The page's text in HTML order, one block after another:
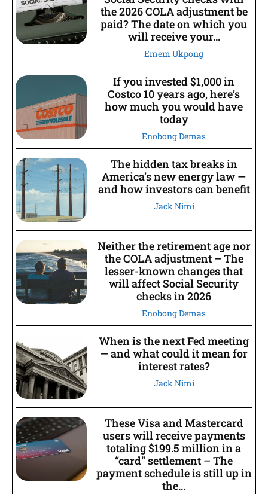
the 2026 COLA adjustment be
paid? The date on which you
will receive your...
Emem Ukpong
If you invested $1,000 in
Costco 10 years ago, here’s
how much you would have
today
Enobong Demas
The hidden tax breaks in
America’s new energy law —
and how investors can benefit
Jack Nimi
Neither the retirement age nor
the COLA adjustment – The
lesser-known changes that
will affect Social Security
checks in 2026
Enobong Demas
When is the next Fed meeting
— and what could it mean for
interest rates?
Jack Nimi
These Visa and Mastercard
users will receive payments
totaling $199.5 million in a
“card” settlement – The
payment schedule is still up in
the...